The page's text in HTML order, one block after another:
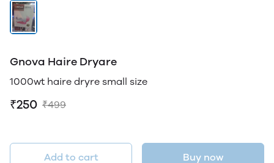
Gnova Haire Dryare
1000wt haire dryre small size
₹250 ₹499
Add to cart Buy now